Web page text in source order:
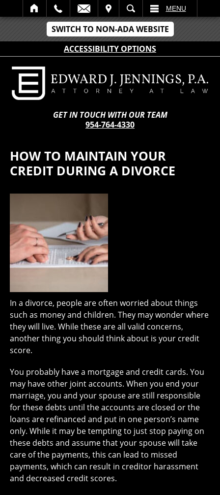
SWITCH TO NON-ADA WEBSITE
ACCESSIBILITY OPTIONS
SEARCH MENU
GET IN TOUCH WITH OUR TEAM
954-764-4330
HOW TO MAINTAIN YOUR
CREDIT DURING A DIVORCE
In a divorce, people are often worried about things
such as money and children. They may wonder where
they will live. While these are all valid concerns,
another thing you should think about is your credit
score.
You probably have a mortgage and credit cards. You
may have other joint accounts. When you end your
marriage, you and your spouse are still responsible
for these debts until the accounts are closed or the
loans are refinanced and put in one person’s name
only. While it may be tempting to just stop paying on
these debts and assume that your spouse will take
care of the payments, this can lead to missed
payments, which can result in creditor harassment
and decreased credit scores.